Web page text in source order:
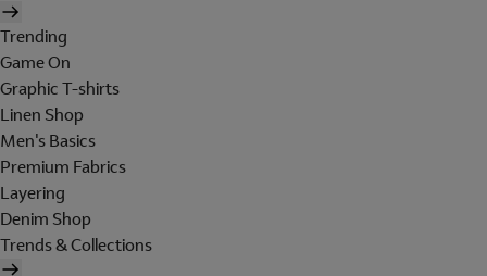
Trending
Game On
Graphic T-shirts
Linen Shop
Men's Basics
Premium Fabrics
Layering
Denim Shop
Trends & Collections